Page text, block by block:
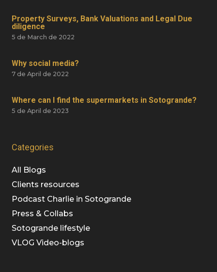
Property Surveys, Bank Valuations and Legal Due
diligence
5 de March de 2022
Why social media?
7 de April de 2022
Where can I find the supermarkets in Sotogrande?
5 de April de 2023
Categories
All Blogs
Clients resources
Podcast Charlie in Sotogrande
Press & Collabs
Sotogrande lifestyle
VLOG Video-blogs